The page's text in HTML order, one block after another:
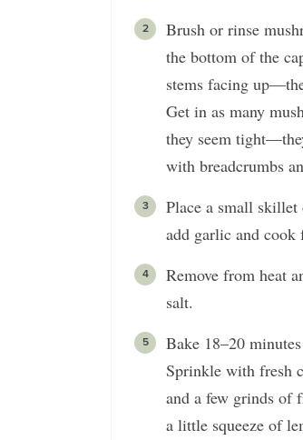
Brush or rinse
the bottom of the
stems facing
Get in as many
they seem
with breadcrumbs
Place a small skillet
add garlic and cook
Remove from heat
salt.
Bake 18–20
Sprinkle with fresh
and a few grinds of
a little squeeze of